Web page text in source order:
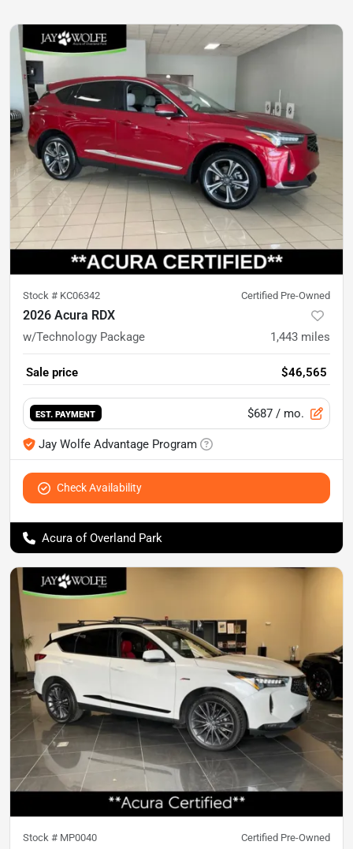
Stock # KC06342 Certified Pre-Owned
2026 Acura RDX
w/Technology Package 1,443 miles
Sale price $46,565
EST. PAYMENT $687 / mo.
Jay Wolfe Advantage Program
Check Availability
Acura of Overland Park
Stock # MP0040 Certified Pre-Owned